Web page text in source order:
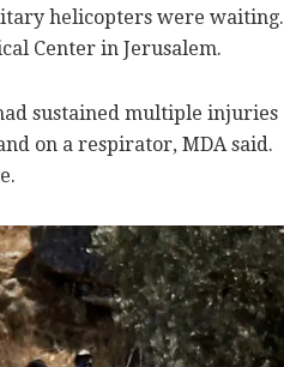
helicopters were waiting.
Center in Jerusalem.
sustained multiple injuries
on a respirator, MDA said.